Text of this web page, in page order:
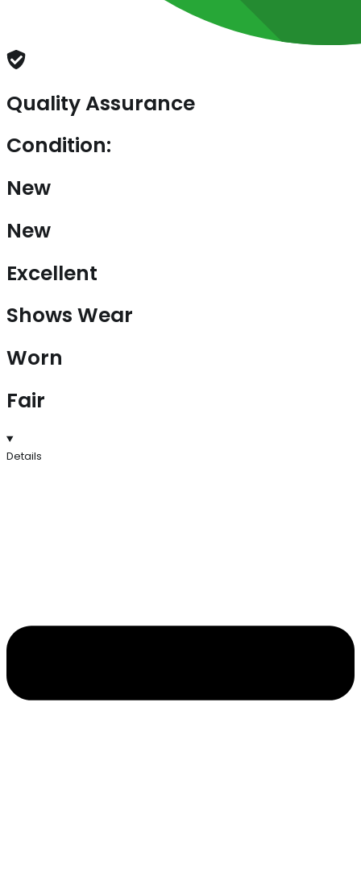
Quality Assurance
Condition:
New
New
Excellent
Shows Wear
Worn
Fair
Details